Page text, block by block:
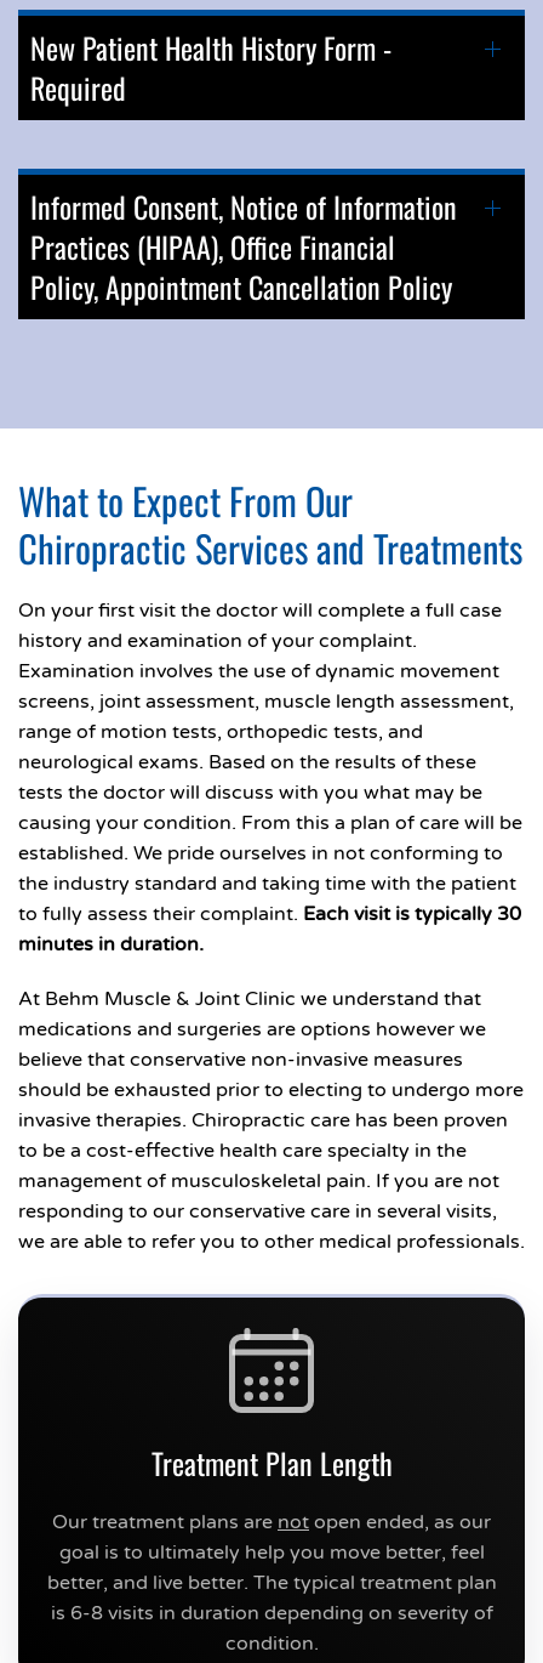
New Patient Health History Form -
Required
Informed Consent, Notice of Information
Practices (HIPAA), Office Financial
Policy, Appointment Cancellation Policy
What to Expect From Our
Chiropractic Services and Treatments
On your first visit the doctor will complete a full case
history and examination of your complaint.
Examination involves the use of dynamic movement
screens, joint assessment, muscle length assessment,
range of motion tests, orthopedic tests, and
neurological exams. Based on the results of these
tests the doctor will discuss with you what may be
causing your condition. From this a plan of care will be
established. We pride ourselves in not conforming to
the industry standard and taking time with the patient
to fully assess their complaint. Each visit is typically 30
minutes in duration.
At Behm Muscle & Joint Clinic we understand that
medications and surgeries are options however we
believe that conservative non-invasive measures
should be exhausted prior to electing to undergo more
invasive therapies. Chiropractic care has been proven
to be a cost-effective health care specialty in the
management of musculoskeletal pain. If you are not
responding to our conservative care in several visits,
we are able to refer you to other medical professionals.
Treatment Plan Length
Our treatment plans are not open ended, as our
goal is to ultimately help you move better, feel
better, and live better. The typical treatment plan
is 6-8 visits in duration depending on severity of
condition.